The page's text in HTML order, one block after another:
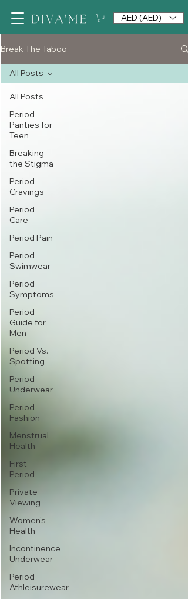
AED (AED)
Break The Taboo
All Posts
Period
Panties for
Teen
Breaking
the Stigma
Period
Cravings
Period
Care
Period Pain
Period
Swimwear
Period
Symptoms
Period
Guide for
Men
Period Vs.
Spotting
Period
Underwear
Period
Fashion
Menstrual
Health
First
Period
Private
Viewing
Women's
Health
Incontinence
Underwear
Period
Athleisurewear
All Posts